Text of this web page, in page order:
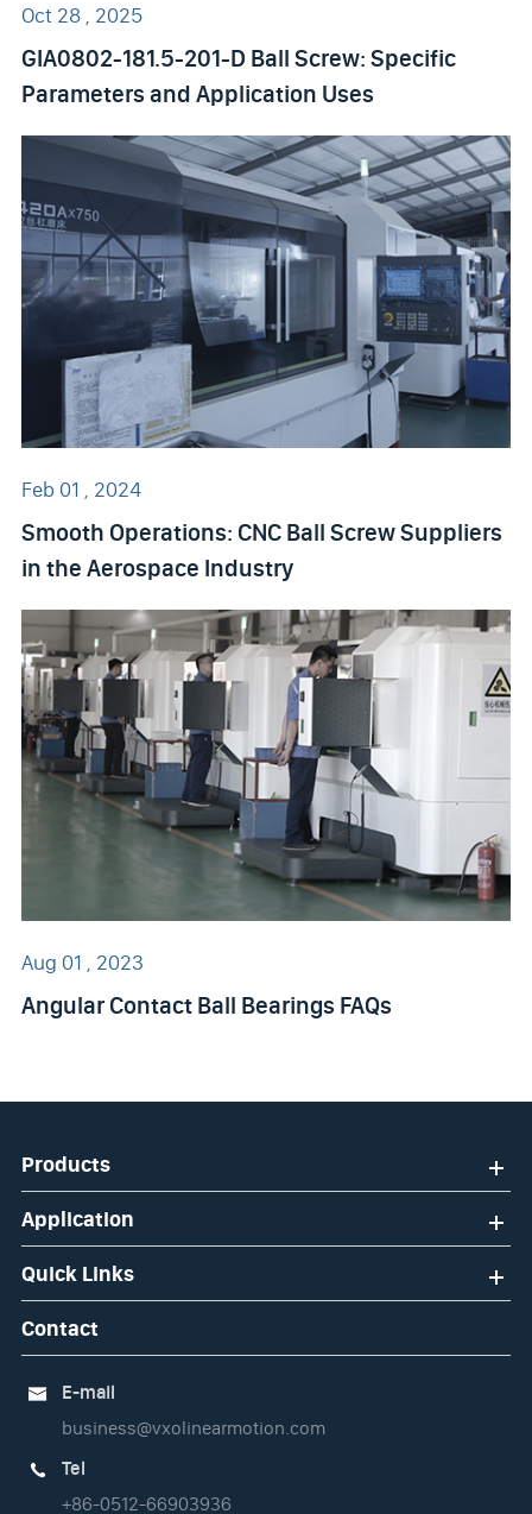
Oct 28 , 2025
GIA0802-181.5-201-D Ball Screw: Specific
Parameters and Application Uses
Feb 01 , 2024
Smooth Operations: CNC Ball Screw Suppliers
in the Aerospace Industry
Aug 01 , 2023
Angular Contact Ball Bearings FAQs
Products
Application
Quick Links
Contact

E-mail
business@vxolinearmotion.com

Tel
+86-0512-66903936